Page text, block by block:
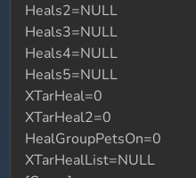
Heals2=NULL
Heals3=NULL
Heals4=NULL
Heals5=NULL
XTarHeal=0
XTarHeal2=0
HealGroupPetsOn=0
XTarHealList=NULL